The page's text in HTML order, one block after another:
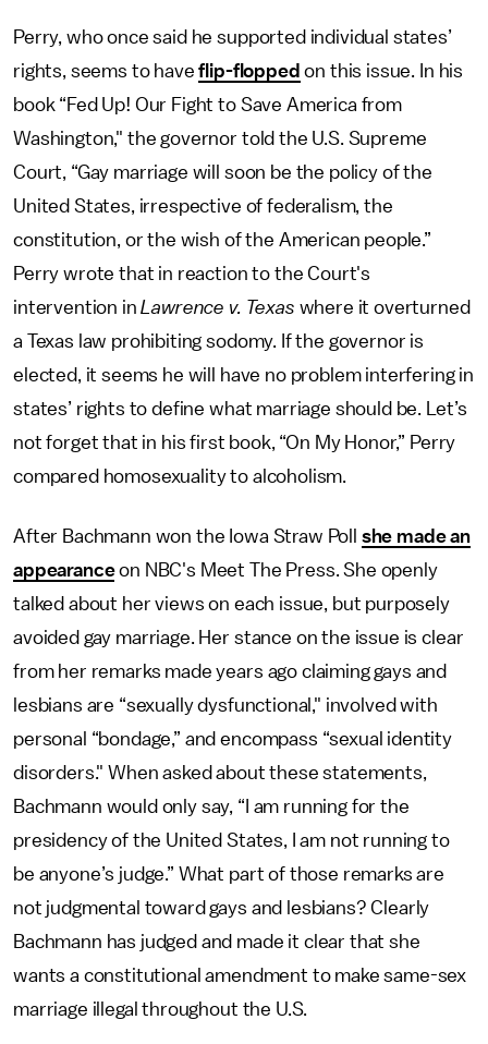
Perry, who once said he supported individual states’
rights, seems to haveflip-flopped on this issue. In his
book “Fed Up! Our Fight to Save America from
Washington," the governor told the U.S. Supreme
Court, “Gay marriage will soon be the policy of the
United States, irrespective of federalism, the
constitution, or the wish of the American people.”
Perry wrote that in reaction to the Court's
intervention inLawrence v. Texas where it overturned
a Texas law prohibiting sodomy. If the governor is
elected, it seems he will have no problem interfering in
states’ rights to define what marriage should be. Let’s
not forget that in his first book, “On My Honor,” Perry
compared homosexuality to alcoholism.
After Bachmann won the Iowa Straw Poll she made an
appearanceon NBC's Meet The Press. She openly
talked about her views on each issue, but purposely
avoided gay marriage. Her stance on the issue is clear
from her remarks made years ago claiming gays and
lesbians are “sexually dysfunctional," involved with
personal “bondage,” and encompass “sexual identity
disorders." When asked about these statements,
Bachmann would only say, “I am running for the
presidency of the United States, I am not running to
be anyone’s judge.” What part of those remarks are
not judgmental toward gays and lesbians? Clearly
Bachmann has judged and made it clear that she
wants a constitutional amendment to make same-sex
marriage illegal throughout the U.S.